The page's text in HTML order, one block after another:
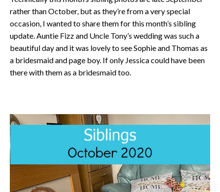
rather than October, but as they’re from a very special
occasion, I wanted to share them for this month’s sibling
update. Auntie Fizz and Uncle Tony’s wedding was such a
beautiful day and it was lovely to see Sophie and Thomas as
a bridesmaid and page boy. If only Jessica could have been
there with them as a bridesmaid too.